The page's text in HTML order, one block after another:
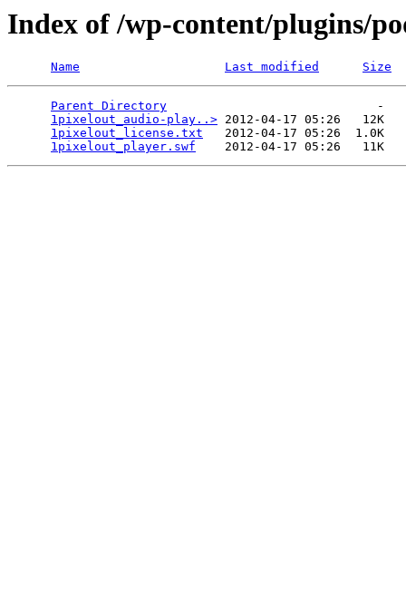
Index of /wp-content/plugins/
Name Last modified Size
Parent Directory
                             -
1pixelout_audio-play..> 2012-04-17 05:26   12K
1pixelout_license.txt
   2012-04-17 05:26  1.0K
1pixelout_player.swf